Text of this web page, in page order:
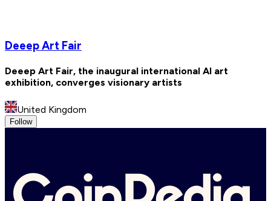
Deeep Art Fair
Deeep Art Fair, the inaugural international AI art
exhibition, converges visionary artists
United Kingdom
Follow